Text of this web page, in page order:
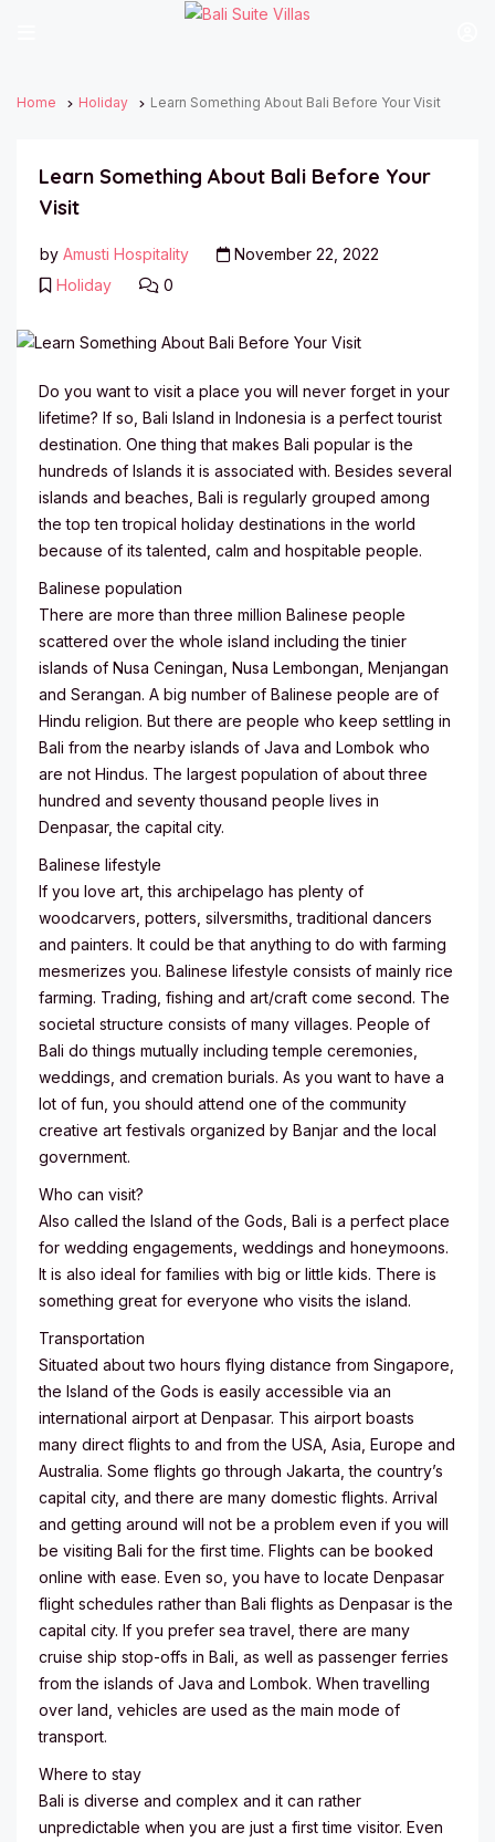
Home Holiday Learn Something About Bali Before Your Visit
Learn Something About Bali Before Your
Visit
by Amusti Hospitality
November 22, 2022
Holiday
0
Do you want to visit a place you will never forget in your
lifetime? If so, Bali Island in Indonesia is a perfect tourist
destination. One thing that makes Bali popular is the
hundreds of Islands it is associated with. Besides several
islands and beaches, Bali is regularly grouped among
the top ten tropical holiday destinations in the world
because of its talented, calm and hospitable people.
Balinese population
There are more than three million Balinese people
scattered over the whole island including the tinier
islands of Nusa Ceningan, Nusa Lembongan, Menjangan
and Serangan. A big number of Balinese people are of
Hindu religion. But there are people who keep settling in
Bali from the nearby islands of Java and Lombok who
are not Hindus. The largest population of about three
hundred and seventy thousand people lives in
Denpasar, the capital city.
Balinese lifestyle
If you love art, this archipelago has plenty of
woodcarvers, potters, silversmiths, traditional dancers
and painters. It could be that anything to do with farming
mesmerizes you. Balinese lifestyle consists of mainly rice
farming. Trading, fishing and art/craft come second. The
societal structure consists of many villages. People of
Bali do things mutually including temple ceremonies,
weddings, and cremation burials. As you want to have a
lot of fun, you should attend one of the community
creative art festivals organized by Banjar and the local
government.
Who can visit?
Also called the Island of the Gods, Bali is a perfect place
for wedding engagements, weddings and honeymoons.
It is also ideal for families with big or little kids. There is
something great for everyone who visits the island.
Transportation
Situated about two hours flying distance from Singapore,
the Island of the Gods is easily accessible via an
international airport at Denpasar. This airport boasts
many direct flights to and from the USA, Asia, Europe and
Australia. Some flights go through Jakarta, the country’s
capital city, and there are many domestic flights. Arrival
and getting around will not be a problem even if you will
be visiting Bali for the first time. Flights can be booked
online with ease. Even so, you have to locate Denpasar
flight schedules rather than Bali flights as Denpasar is the
capital city. If you prefer sea travel, there are many
cruise ship stop-offs in Bali, as well as passenger ferries
from the islands of Java and Lombok. When travelling
over land, vehicles are used as the main mode of
transport.
Where to stay
Bali is diverse and complex and it can rather
unpredictable when you are just a first time visitor. Even